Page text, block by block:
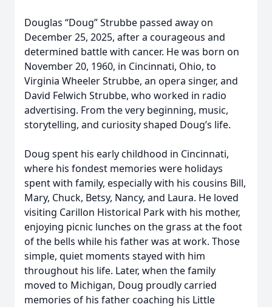
Douglas “Doug” Strubbe passed away on
December 25, 2025, after a courageous and
determined battle with cancer. He was born on
November 20, 1960, in Cincinnati, Ohio, to
Virginia Wheeler Strubbe, an opera singer, and
David Felwich Strubbe, who worked in radio
advertising. From the very beginning, music,
storytelling, and curiosity shaped Doug’s life.
Doug spent his early childhood in Cincinnati,
where his fondest memories were holidays
spent with family, especially with his cousins Bill,
Mary, Chuck, Betsy, Nancy, and Laura. He loved
visiting Carillon Historical Park with his mother,
enjoying picnic lunches on the grass at the foot
of the bells while his father was at work. Those
simple, quiet moments stayed with him
throughout his life. Later, when the family
moved to Michigan, Doug proudly carried
memories of his father coaching his Little